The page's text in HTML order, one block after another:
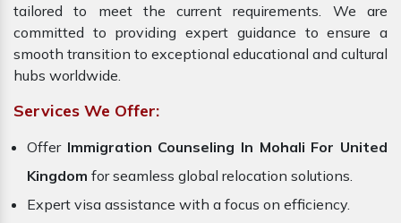
tailored to meet the current requirements. We are
committed to providing expert guidance to ensure a
smooth transition to exceptional educational and cultural
hubs worldwide.
Services We Offer:
Offer Immigration Counseling In Mohali For United
Kingdom for seamless global relocation solutions.
Expert visa assistance with a focus on efficiency.